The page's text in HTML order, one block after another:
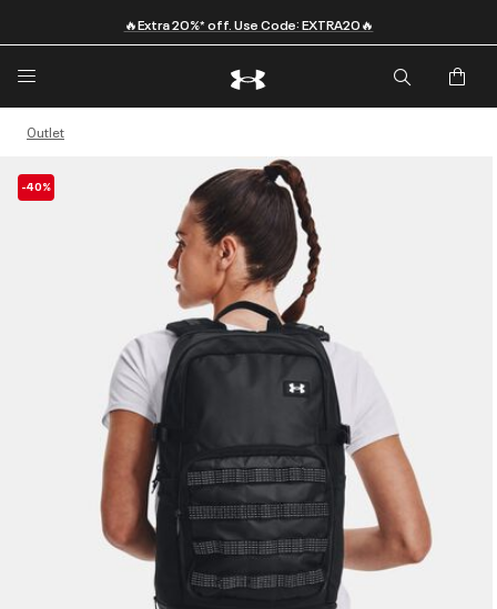
🔥Extra 20%* off. Use Code: EXTRA20🔥
Outlet
-40%